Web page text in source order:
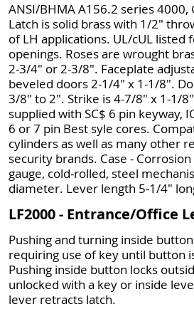
ANSI/BHMA A156.2 series
Latch is solid brass with 1/2"
of LH applications. UL/cUL listed
openings. Roses are wrought
2-3/4" or 2-3/8". Faceplate
beveled doors 2-1/4" x 1-1/8".
3/8" to 2". Strike is 4-7/8" x 1-1/
supplied with SC$ 6 pin keyway,
6 or 7 pin Best syle cores.
cylinders as well as many other
security brands. Case -
gauge, cold-rolled, steel
diameter. Lever length 5-1/4"
LF2000 - Entrance/Office
Pushing and turning inside
requiring use of key until button
Pushing inside button locks
unlocked with a key or inside
lever retracts latch.